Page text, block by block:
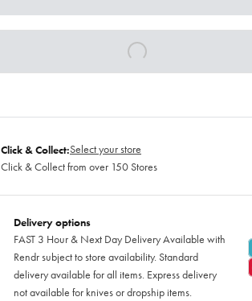
Click & Collect:Select your store
Click & Collect from over 150 Stores
Delivery options
FAST 3 Hour & Next Day Delivery Available with
Rendr subject to store availability. Standard
delivery available for all items. Express delivery
not available for knives or dropship items.